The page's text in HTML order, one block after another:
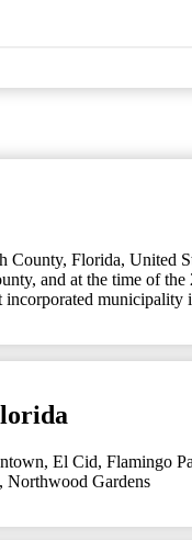
Florida, United
and at the time of
, El Cid, Flamingo
, Northwood Gardens